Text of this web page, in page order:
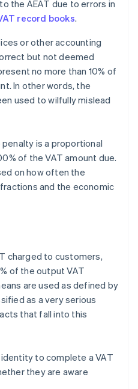
the AEAT due to errors in
record books.
or other accounting
but not deemed
no more than 10% of
In other words, the
used to wilfully mislead
is a proportional
of the VAT amount due.
on how often the
and the economic
charged to customers,
of the output VAT
are used as defined by
as a very serious
that fall into this
to complete a VAT
they are aware